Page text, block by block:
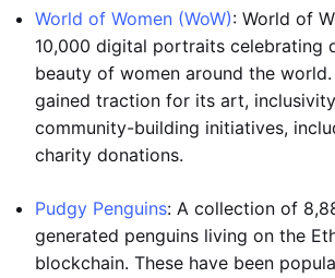
World of Women (WoW): World of
10,000 digital portraits celebrating
beauty of women around the
gained traction for its art,
community-building initiatives,
charity donations.
Pudgy Penguins: A collection of
generated penguins living on the
blockchain. These have been